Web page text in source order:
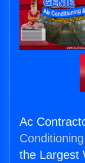
Ac
the Largest